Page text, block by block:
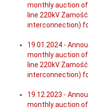
monthly auction
line 220kV
interconnection)
19.01.2024 -
monthly auction
line 220kV
interconnection)
19.12.2023 -
monthly auction